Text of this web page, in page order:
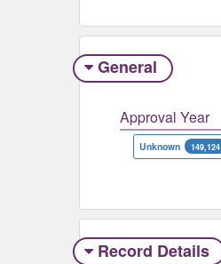
General
Approval Year
Unknown 149,124
Record Details